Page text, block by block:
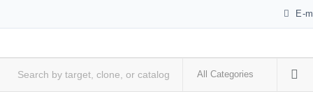
E-